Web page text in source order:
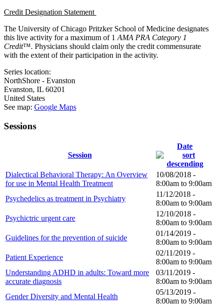
Credit Designation Statement
The University of Chicago Pritzker School of Medicine designates
this live activity for a maximum of 1 AMA PRA Category 1
Credit™. Physicians should claim only the credit commensurate
with the extent of their participation in the activity.
Series location:
NorthShore - Evanston
Evanston, IL 60201
United States
See map: Google Maps
Sessions
Session
Date
Dialectical Behavioral Therapy: An Overview
for use in Mental Health Treatment
10/08/2018 -
8:00am to 9:00am
Psychedelics as treatment in Psychiatry
11/12/2018 -
8:00am to 9:00am
Psychictric urgent care
12/10/2018 -
8:00am to 9:00am
Guidelines for the prevention of suicide
01/14/2019 -
8:00am to 9:00am
Patient Experience
02/11/2019 -
8:00am to 9:00am
Understanding ADHD in adults: Toward more
accurate diagnosis
03/11/2019 -
8:00am to 9:00am
Gender Diversity and Mental Health
05/13/2019 -
8:00am to 9:00am